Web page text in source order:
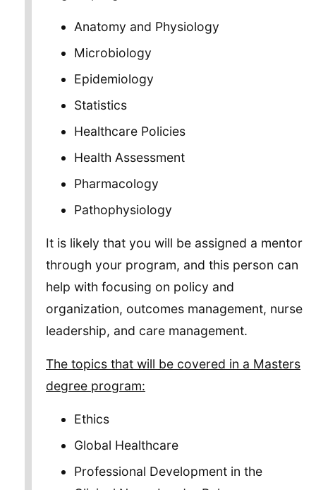
Anatomy and Physiology
Microbiology
Epidemiology
Statistics
Healthcare Policies
Health Assessment
Pharmacology
Pathophysiology
It is likely that you will be assigned a mentor
through your program, and this person can
help with focusing on policy and
organization, outcomes management, nurse
leadership, and care management.
The topics that will be covered in a Masters
degree program:
Ethics
Global Healthcare
Professional Development in the